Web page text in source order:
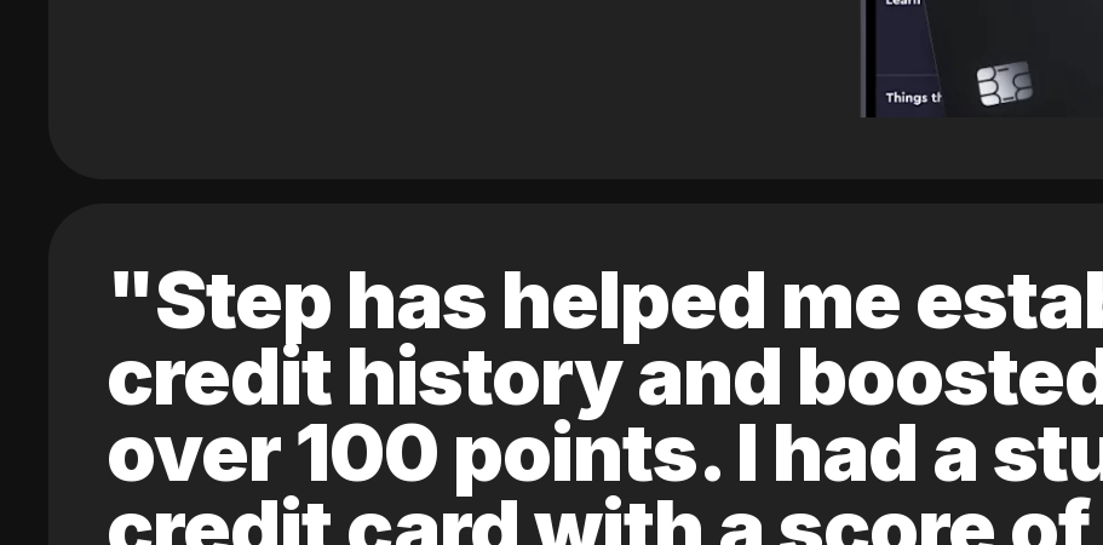
"Step has helped me
credit history and
over 100 points. I had a